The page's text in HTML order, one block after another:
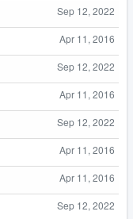
Sep 12, 2022
Apr 11, 2016
Sep 12, 2022
Apr 11, 2016
Sep 12, 2022
Apr 11, 2016
Apr 11, 2016
Sep 12, 2022